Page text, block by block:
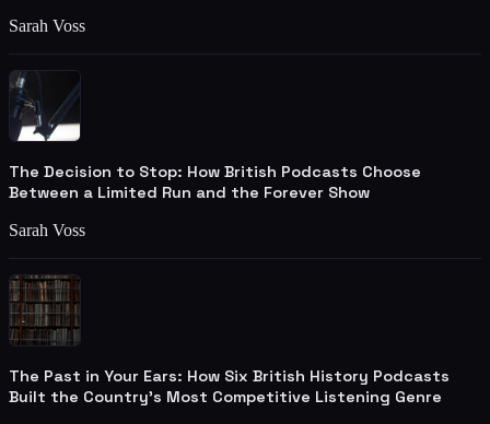
Sarah Voss
The Decision to Stop: How British Podcasts Choose
Between a Limited Run and the Forever Show
Sarah Voss
The Past in Your Ears: How Six British History Podcasts
Built the Country's Most Competitive Listening Genre